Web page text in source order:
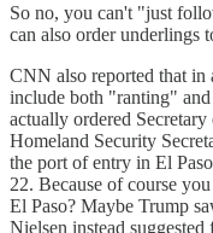
So no, you can't "just
can also order underlings
CNN also reported that in
include both "ranting"
actually ordered
Homeland Security
the port of entry in El
22. Because of course
El Paso? Maybe Trump
Nielsen instead